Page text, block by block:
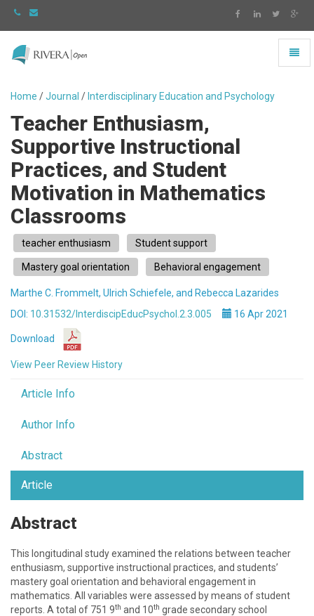
-
to
homepage
Home /Journal / Interdisciplinary Education and Psychology
Teacher Enthusiasm,
Supportive Instructional
Practices, and Student
Motivation in Mathematics
Classrooms
teacher enthusiasm Student support
Mastery goal orientation Behavioral engagement
Marthe C. Frommelt, Ulrich Schiefele, and Rebecca Lazarides
DOI: 10.31532/InterdiscipEducPsychol.2.3.005 16 Apr 2021
Download
View Peer Review History
Article Info
Author Info
Abstract
Article
Abstract
This longitudinal study examined the relations between teacher
enthusiasm, supportive instructional practices, and students’
mastery goal orientation and behavioral engagement in
mathematics. All variables were assessed by means of student
reports. A total of 751 9th and 10th grade secondary school